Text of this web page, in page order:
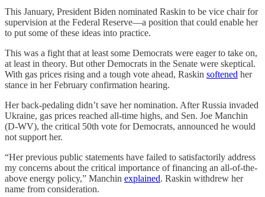
This January, President Biden nominated Raskin to be vice chair for
supervision at the Federal Reserve—a position that could enable her
to put some of these ideas into practice.
This was a fight that at least some Democrats were eager to take on,
at least in theory. But other Democrats in the Senate were skeptical.
With gas prices rising and a tough vote ahead, Raskin softened her
stance in her February confirmation hearing.
Her back-pedaling didn’t save her nomination. After Russia invaded
Ukraine, gas prices reached all-time highs, and Sen. Joe Manchin
(D-WV), the critical 50th vote for Democrats, announced he would
not support her.
“Her previous public statements have failed to satisfactorily address
my concerns about the critical importance of financing an all-of-the-
above energy policy,” Manchin explained. Raskin withdrew her
name from consideration.